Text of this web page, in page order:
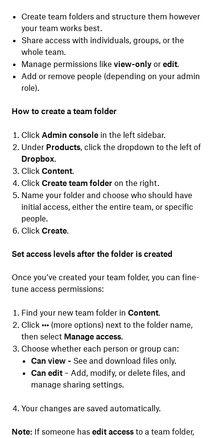
Create team folders and structure them however
your team works best.
Share access with individuals, groups, or the
whole team.
Manage permissions like view-onlyor edit.
Add or remove people (depending on your admin
role).
How to create a team folder
Click Admin consolein the left sidebar.
Under Products, click the dropdown to the left of
Dropbox.
Click Content.
Click Create team folderon the right.
Name your folder and choose who should have
initial access, either the entire team, or specific
people.
Click Create.
Set access levels after the folder is created
Once you’ve created your team folder, you can fine-
tune access permissions:
Find your new team folder in Content.
Click ••• (more options) next to the folder name,
then select Manage access.
Choose whether each person or group can:
Can view - See and download files only.
Can edit – Add, modify, or delete files, and
manage sharing settings.
Your changes are saved automatically.
Note: If someone has edit accessto a team folder,